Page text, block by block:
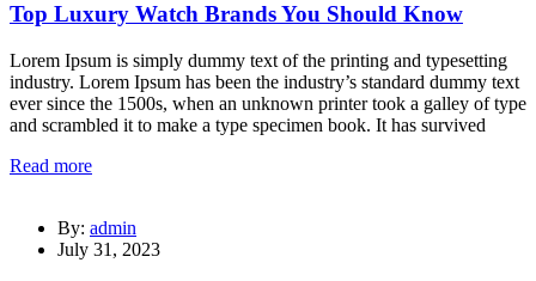
Top Luxury Watch Brands You Should Know
Lorem Ipsum is simply dummy text of the printing and typesetting
industry. Lorem Ipsum has been the industry’s standard dummy text
ever since the 1500s, when an unknown printer took a galley of type
and scrambled it to make a type specimen book. It has survived
Read more
By: admin
July 31, 2023